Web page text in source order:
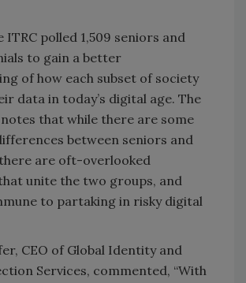
ITRC polled 1,509 seniors and
to gain a better
of how each subset of society
data in today’s digital age. The
that while there are some
between seniors and
are oft-overlooked
unite the two groups, and
to partaking in risky digital
CEO of Global Identity and
Services, commented, “With